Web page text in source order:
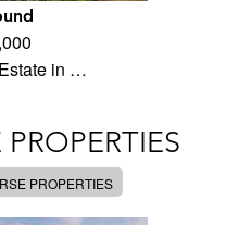
in …
PROPERTIES